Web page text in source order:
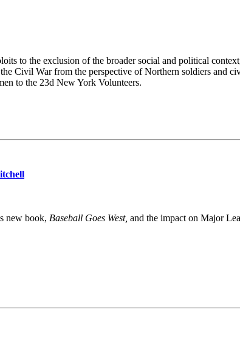
to the exclusion of the broader social and political
Civil War from the perspective of Northern soldiers and
to the 23d New York Volunteers.
new book, Baseball Goes West, and the impact on Major